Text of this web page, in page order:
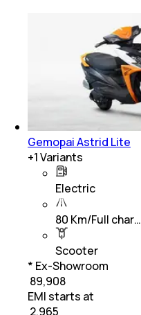
Gemopai Astrid Lite
+1Variants
Electric
80 Km/Full char…
Scooter
* Ex-Showroom
₹ 89,908
EMI starts at
2,965